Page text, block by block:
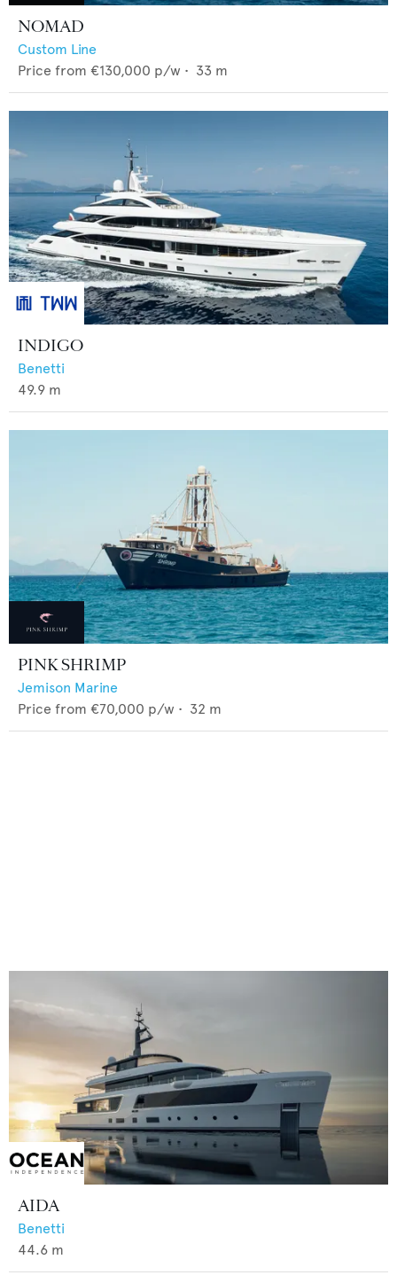
NOMAD
Custom Line
Price from €130,000 p/w • 33 m
INDIGO
Benetti
49.9 m
PINK SHRIMP
Jemison Marine
Price from €70,000 p/w • 32 m
AIDA
Benetti
44.6 m